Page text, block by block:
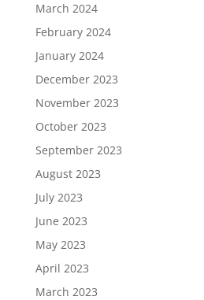
March 2024
February 2024
January 2024
December 2023
November 2023
October 2023
September 2023
August 2023
July 2023
June 2023
May 2023
April 2023
March 2023